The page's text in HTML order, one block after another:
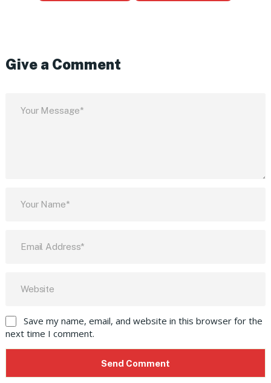
Give a Comment
Save my name, email, and website in this browser for the
next time I comment.